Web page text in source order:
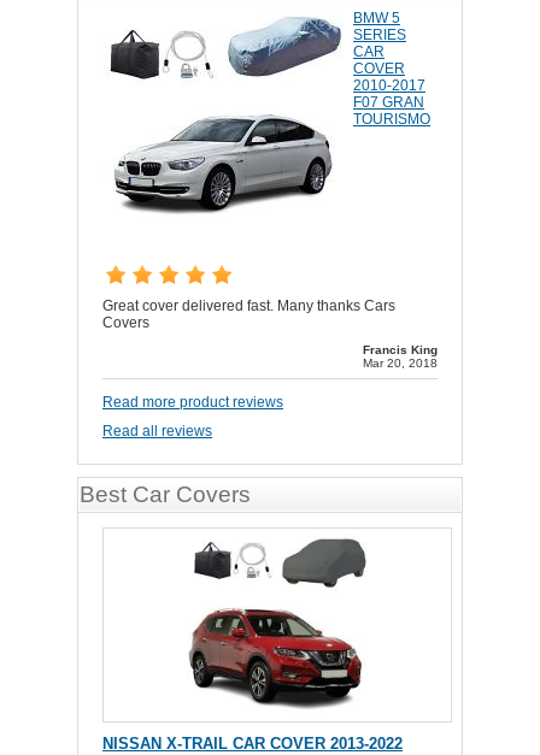
BMW 5
SERIES
CAR
COVER
2010-2017
F07 GRAN
TOURISMO
Great cover delivered fast. Many thanks Cars
Covers
Francis King
Mar 20, 2018
Read more product reviews
Read all reviews
Best Car Covers
NISSAN X-TRAIL CAR COVER 2013-2022